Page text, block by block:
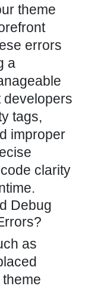
theme
errors
a
developers
tags,
improper
clarity
Debug
as